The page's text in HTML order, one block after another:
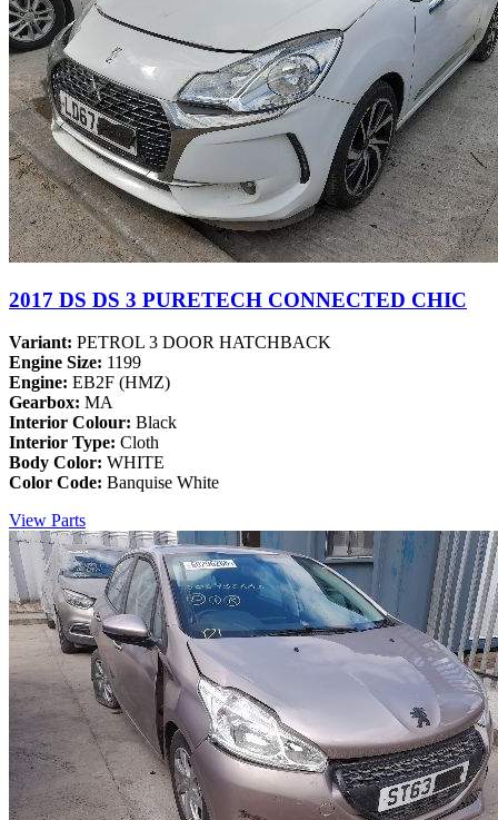
2017 DS DS 3 PURETECH CONNECTED CHIC
Variant: PETROL 3 DOOR HATCHBACK
Engine Size: 1199
Engine: EB2F (HMZ)
Gearbox: MA
Interior Colour: Black
Interior Type: Cloth
Body Color: WHITE
Color Code: Banquise White
View Parts